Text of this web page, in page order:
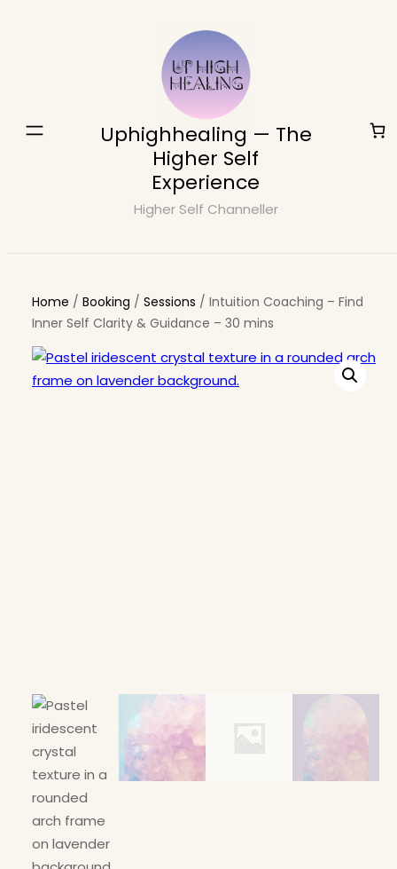
Uphighhealing — The
Higher Self
Experience
Higher Self Channeller
Home / Booking / Sessions / Intuition Coaching – Find
Inner Self Clarity & Guidance – 30 mins